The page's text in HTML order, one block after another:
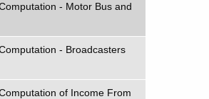
- Motor Bus and
- Broadcasters
of Income From